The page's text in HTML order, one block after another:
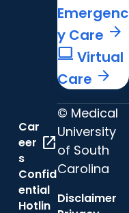
Emergenc
y Care arrow_forward
computer Virtual
Care arrow_forward
Car
eer
s
open_in_new
Confid
ential
Hotlin
© Medical
University
of South
Carolina
Disclaimer